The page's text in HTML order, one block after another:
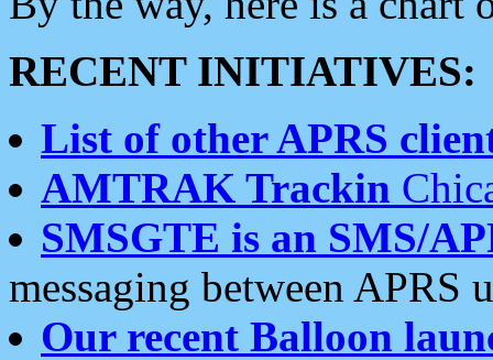
RECENT INITIATIVES:
List of other APRS
AMTRAK Trackin
SMSGTE is an SMS/
messaging between APRS
Our recent Balloon